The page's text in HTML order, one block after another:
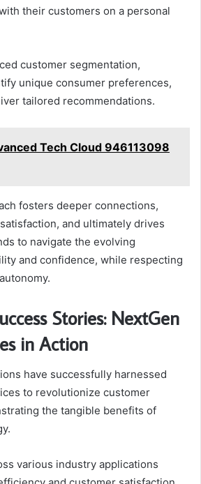
their customers on a personal
customer segmentation,
unique consumer preferences,
tailored recommendations.
Tech Cloud 946113098
fosters deeper connections,
and ultimately drives
to navigate the evolving
and confidence, while respecting
Stories: NextGen
in Action
have successfully harnessed
to revolutionize customer
the tangible benefits of
various industry applications